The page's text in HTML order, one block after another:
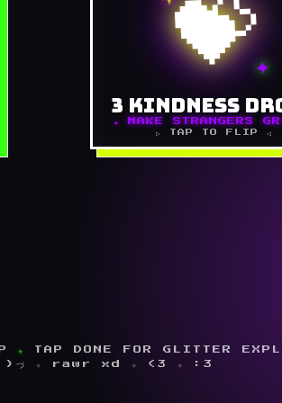
stack.
forts,
a
you.
✦
💝
3 KINDNESS
★ MAKE STRANGERS
▷ TAP TO FLIP ◁
Leave a sweet note in a
Pay for the next ice cream
a worker they're great
Tiny
⚡ MARK DONE
★ TAP DONE FOR GLITTER
)づ ✧ rawr xd ✧ <3 ✧ :3